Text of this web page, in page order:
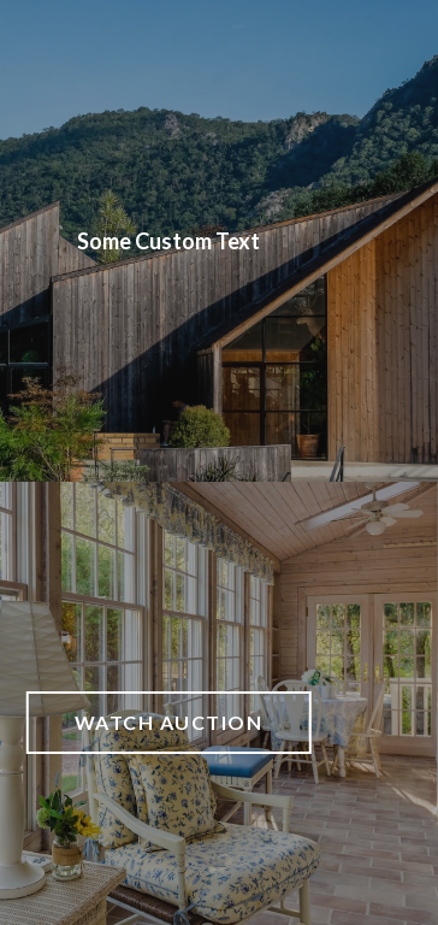
Some Custom Text
WATCH AUCTION